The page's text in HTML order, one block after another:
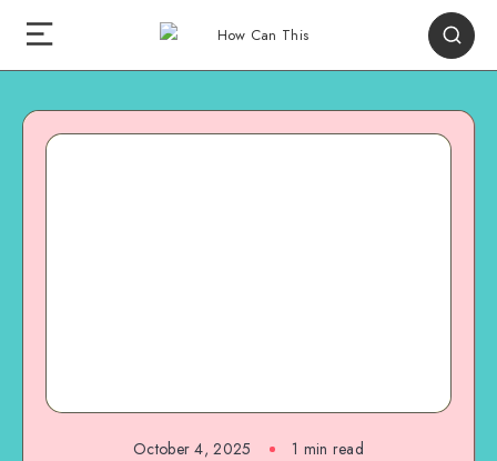
October 4, 2025 1 min read